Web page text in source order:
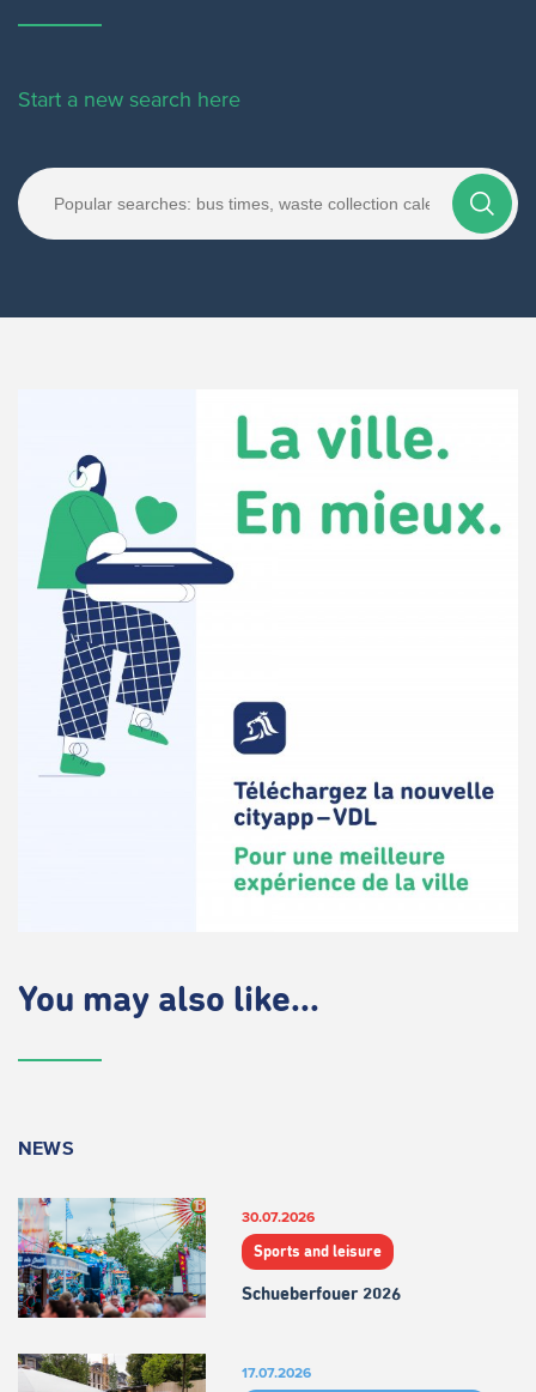
Start a new search here
You may also like...
NEWS
30.07.2026
Sports and leisure
Schueberfouer 2026
17.07.2026